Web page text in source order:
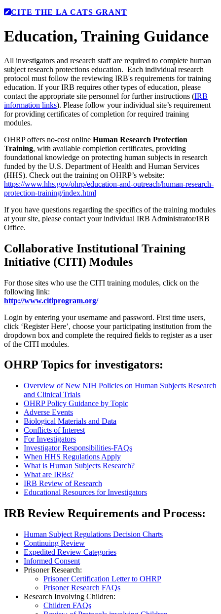
CITE THE LA CATS GRANT
Education, Training Guidance
All investigators and research staff are required to complete human
subject research protections education. Each individual research
protocol must follow the reviewing IRB's requirements for training
education. If your IRB requires other types of education, please
contact the appropriate site personnel for further instructions (IRB
information links). Please follow your individual site’s requirement
for providing certificates of completion for required training
modules.
OHRP offers no-cost online Human Research Protection
Training, with available completion certificates, providing
foundational knowledge on protecting human subjects in research
funded by the U.S. Department of Health and Human Services
(HHS). Check out the training on OHRP’s website:
https://www.hhs.gov/ohrp/education-and-outreach/human-research-
protection-training/index.html
If you have questions regarding the specifics of the training modules
at your site, please contact your individual IRB Administrator/IRB
Office.
Collaborative Institutional Training
Initiative (CITI) Modules
For those sites who use the CITI training modules, click on the
following link:
http://www.citiprogram.org/
Login by entering your username and password. First time users,
click ‘Register Here’, choose your participating institution from the
dropdown box and complete the required fields to register as a user
of the CITI modules.
OHRP Topics for investigators:
Overview of New NIH Policies on Human Subjects Research
and Clinical Trials
OHRP Policy Guidance by Topic
Adverse Events
Biological Materials and Data
Conflicts of Interest
For Investigators
Investigator Responsibilities-FAQs
When HHS Regulations Apply
What is Human Subjects Research?
What are IRBs?
IRB Review of Research
Educational Resources for Investigators
IRB Review Requirements and Process:
Human Subject Regulations Decision Charts
Continuing Review
Expedited Review Categories
Informed Consent
Prisoner Research:
Prisoner Certification Letter to OHRP
Prisoner Research FAQs
Research Involving Children:
Children FAQs